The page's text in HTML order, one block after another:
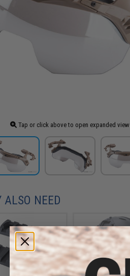
Tap or click above to open expanded view
ALSO NEED